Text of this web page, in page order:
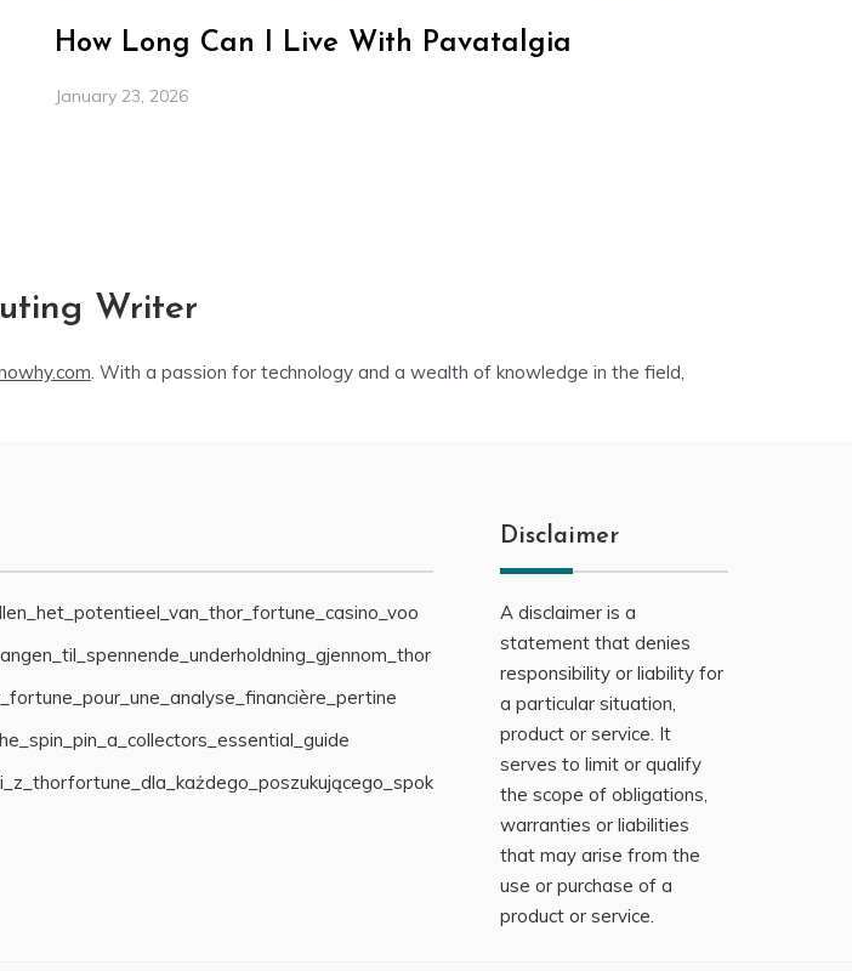
How Long Can I Live With Pavatalgia
January 23, 2026
Writer
. With a passion for technology and a wealth of knowledge in the field,
Disclaimer
A disclaimer is a
statement that denies
responsibility or liability for
a particular situation,
product or service. It
serves to limit or qualify
the scope of obligations,
warranties or liabilities
that may arise from the
use or purchase of a
product or service.